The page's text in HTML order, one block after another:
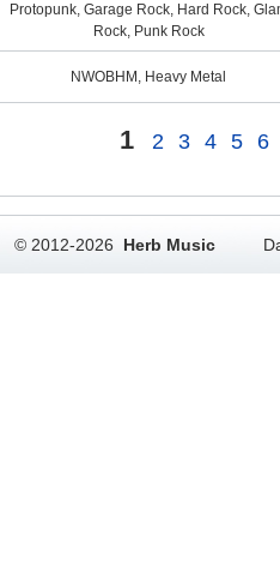
Protopunk, Garage Rock, Hard Rock,
Rock, Punk Rock
NWOBHM, Heavy Metal
1 2 3 4 5 6
© 2012-2026 Herb Music